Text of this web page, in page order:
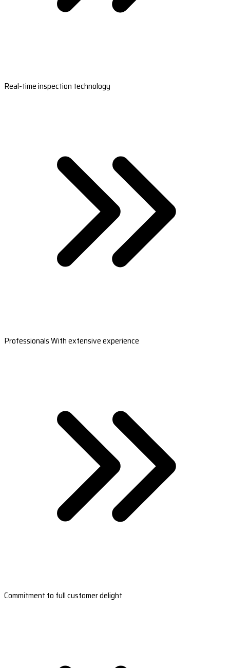
Real-time inspection technology
Professionals With extensive experience
Commitment to full customer delight